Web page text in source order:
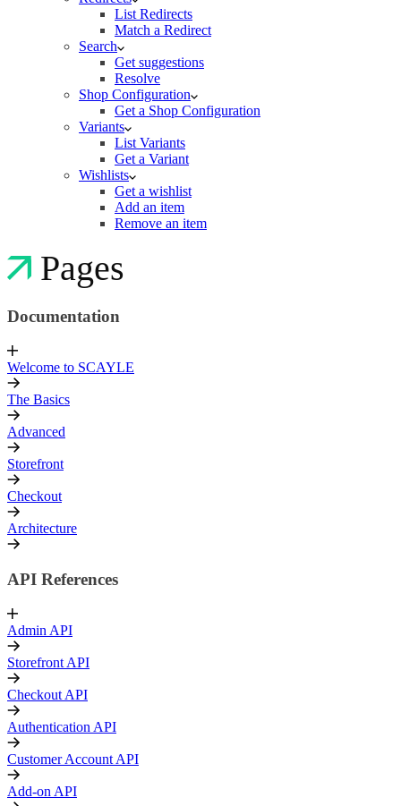
List Redirects
Match a Redirect
Search
Get suggestions
Resolve
Shop Configuration
Get a Shop Configuration
Variants
List Variants
Get a Variant
Wishlists
Get a wishlist
Add an item
Remove an item
Pages
Documentation
Welcome to SCAYLE
The Basics
Advanced
Storefront
Checkout
Architecture
API References
Admin API
Storefront API
Checkout API
Authentication API
Customer Account API
Add-on API